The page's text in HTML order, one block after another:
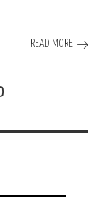
READ MORE